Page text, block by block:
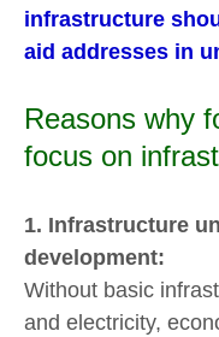
infrastructure
aid addresses in
Reasons why
focus on
1. Infrastructure
development:
Without basic
and electricity,